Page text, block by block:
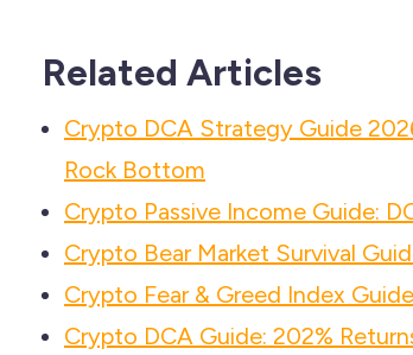
Related Articles
Crypto DCA Strategy Guide
Rock Bottom
Crypto Passive Income Guide:
Crypto Bear Market Survival
Crypto Fear & Greed Index
Crypto DCA Guide: 202%